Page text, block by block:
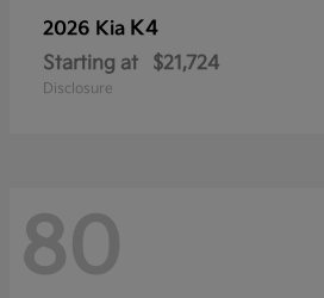
2026 Kia K4
Starting at $21,724
Disclosure
80